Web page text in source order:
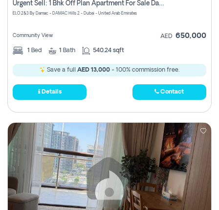
Urgent Sell: 1 Bhk Off Plan Apartment For Sale Damac Hills 2 Elo2
ELO 2&3 By Damac - DAMAC Hills 2 - Dubai - United Arab Emirates
Community View AED 650,000
1 Bed 1 Bath 540.24 sqft
Save a full AED 13,000 - 100% commission free.
Details Contact